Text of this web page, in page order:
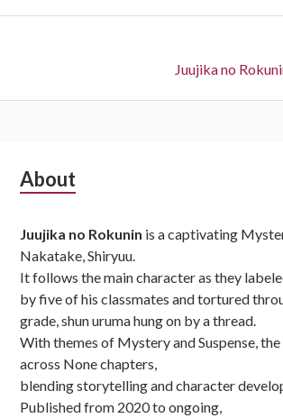
Next:
Juujika no
Subsidiary
About
Juujika no Rokunin is a captivating
Nakatake, Shiryuu.
It follows the main character as they
by five of his classmates and tortured
grade, shun uruma hung on by a thread.
With themes of Mystery and Suspense,
across None chapters,
blending storytelling and character
Published from 2020 to ongoing,